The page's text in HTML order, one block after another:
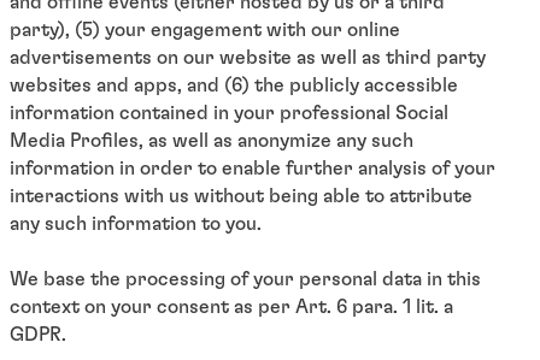
party), (5) your engagement with our online
advertisements on our website as well as third party
websites and apps, and (6) the publicly accessible
information contained in your professional Social
Media Profiles, as well as anonymize any such
information in order to enable further analysis of your
interactions with us without being able to attribute
any such information to you.
We base the processing of your personal data in this
context on your consent as per Art. 6 para. 1 lit. a
GDPR.